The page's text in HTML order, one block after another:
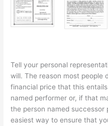
Tell your personal
will. The reason most people
financial price that this
named performer or, if that
the person named successor
easiest way to ensure that